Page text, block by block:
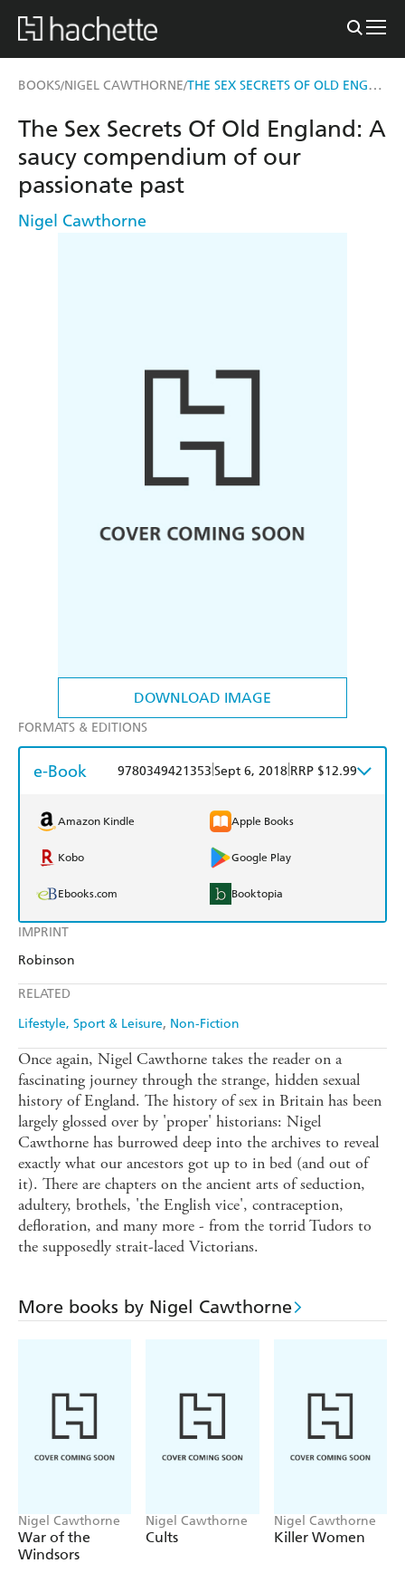
BOOKS/NIGEL CAWTHORNE/ THE SEX SECRETS OF OLD ENGLAND
DOWNLOAD IMAGE
IMPRINT
Robinson
RELATED
Lifestyle, Sport & Leisure Non-Fiction
The Sex Secrets Of Old England: A
saucy compendium of our
passionate past
Nigel Cawthorne
FORMATS & EDITIONS
e-Book 9780349421353 Sept 6, 2018 RRP $12.99
Amazon Kindle Apple Books
Kobo Google Play
Ebooks.com Booktopia
Once again, Nigel Cawthorne takes the reader on a
fascinating journey through the strange, hidden sexual
history of England. The history of sex in Britain has been
largely glossed over by 'proper' historians: Nigel
Cawthorne has burrowed deep into the archives to reveal
exactly what our ancestors got up to in bed (and out of
it). There are chapters on the ancient arts of seduction,
adultery, brothels, 'the English vice', contraception,
defloration, and many more - from the torrid Tudors to
the supposedly strait-laced Victorians.
More books by Nigel Cawthorne
Nigel Cawthorne
War of the
Windsors
Nigel Cawthorne
Cults
Nigel Cawthorne
Killer Women